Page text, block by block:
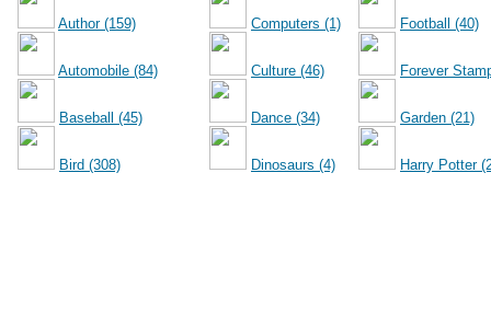
Author (159)
Automobile (84)
Baseball (45)
Bird (308)
Computers (1)
Culture (46)
Dance (34)
Dinosaurs (4)
Football (40)
Forever
Garden (21)
Harry Potter